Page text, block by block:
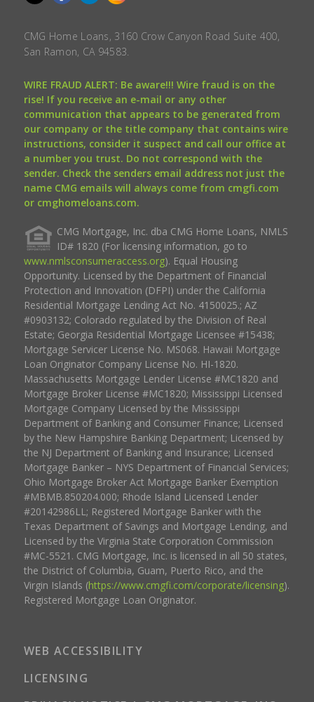
CMG Home Loans, 3160 Crow Canyon Road Suite 400,
San Ramon, CA 94583.
WIRE FRAUD ALERT: Be aware!!! Wire fraud is on the
rise! If you receive an e-mail or any other
communication that appears to be generated from
our company or the title company that contains wire
instructions, consider it suspect and call our office at
a number you trust. Do not correspond with the
sender. Check the senders email address not just the
name CMG emails will always come from cmgfi.com
or cmghomeloans.com.
CMG Mortgage, Inc. dba CMG Home Loans, NMLS
ID# 1820 (For licensing information, go to
www.nmlsconsumeraccess.org). Equal Housing
Opportunity. Licensed by the Department of Financial
Protection and Innovation (DFPI) under the California
Residential Mortgage Lending Act No. 4150025.; AZ
#0903132; Colorado regulated by the Division of Real
Estate; Georgia Residential Mortgage Licensee #15438;
Mortgage Servicer License No. MS068. Hawaii Mortgage
Loan Originator Company License No. HI-1820.
Massachusetts Mortgage Lender License #MC1820 and
Mortgage Broker License #MC1820; Mississippi Licensed
Mortgage Company Licensed by the Mississippi
Department of Banking and Consumer Finance; Licensed
by the New Hampshire Banking Department; Licensed by
the NJ Department of Banking and Insurance; Licensed
Mortgage Banker – NYS Department of Financial Services;
Ohio Mortgage Broker Act Mortgage Banker Exemption
#MBMB.850204.000; Rhode Island Licensed Lender
#20142986LL; Registered Mortgage Banker with the
Texas Department of Savings and Mortgage Lending, and
Licensed by the Virginia State Corporation Commission
#MC-5521. CMG Mortgage, Inc. is licensed in all 50 states,
the District of Columbia, Guam, Puerto Rico, and the
Virgin Islands (https://www.cmgfi.com/corporate/licensing).
Registered Mortgage Loan Originator.
WEB ACCESSIBILITY
LICENSING